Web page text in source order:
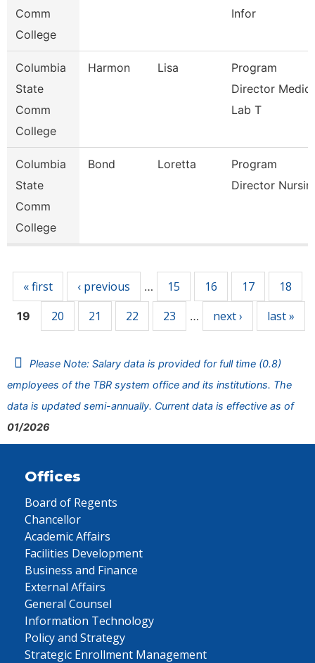
Comm
College
Infor
Columbia
State
Comm
College
Harmon Lisa
Program
Director
Lab T
Columbia
State
Comm
College
Bond Loretta
Program
Director
« first ‹ previous … 15 16 17 18
19 20 21 22 23 … next › last »
Please Note: Salary data is provided for full time (0.8)
employees of the TBR system office and its institutions. The
data is updated semi-annually. Current data is effective as of
01/2026
Offices
Board of Regents
Chancellor
Academic Affairs
Facilities Development
Business and Finance
External Affairs
General Counsel
Information Technology
Policy and Strategy
Strategic Enrollment Management